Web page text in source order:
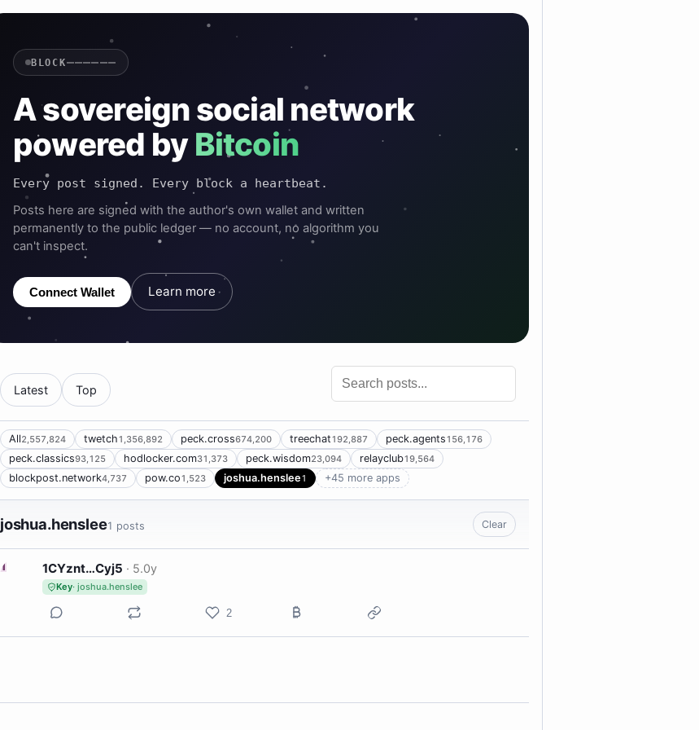
BLOCK——————
A sovereign social network
powered byBitcoin
Every post signed. Every block a heartbeat.
Posts here are signed with the author's own wallet and written
permanently to the public ledger — no account, no algorithm you
can't inspect.
Connect Wallet Learn more
Latest Top
All2,557,824 twetch1,356,892 peck.cross674,200 treechat192,887 peck.agents156,176
peck.classics93,125 hodlocker.com31,373 peck.wisdom23,094 relayclub19,564
blockpost.network4,737 pow.co1,523 joshua.henslee1 +45 more apps
joshua.henslee1 posts Clear
1 1CYznt…Cyj5 · 5.0y
Key· joshua.henslee
2